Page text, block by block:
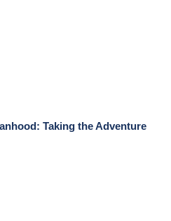
Taking the Adventure